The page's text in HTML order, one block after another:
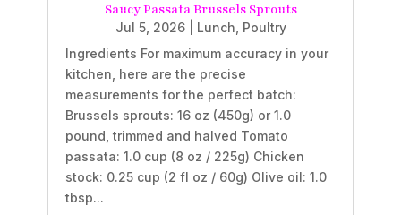
Saucy Passata Brussels Sprouts
Jul 5, 2026| Lunch Poultry
Ingredients For maximum accuracy in your
kitchen, here are the precise
measurements for the perfect batch:
Brussels sprouts: 16 oz (450g) or 1.0
pound, trimmed and halved Tomato
passata: 1.0 cup (8 oz / 225g) Chicken
stock: 0.25 cup (2 fl oz / 60g) Olive oil: 1.0
tbsp...